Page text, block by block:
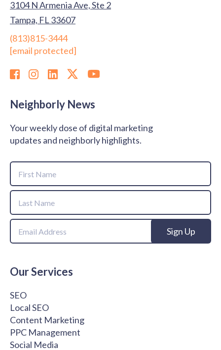
Neighborly News
Your weekly dose of digital marketing
updates and neighborly highlights.
Name
First
Name
Last
Name
Email
Our Services
SEO
Local SEO
Content Marketing
PPC Management
Social Media
3104 N Armenia Ave, Ste 2
Tampa, FL 33607
(813)815-3444
[email protected]